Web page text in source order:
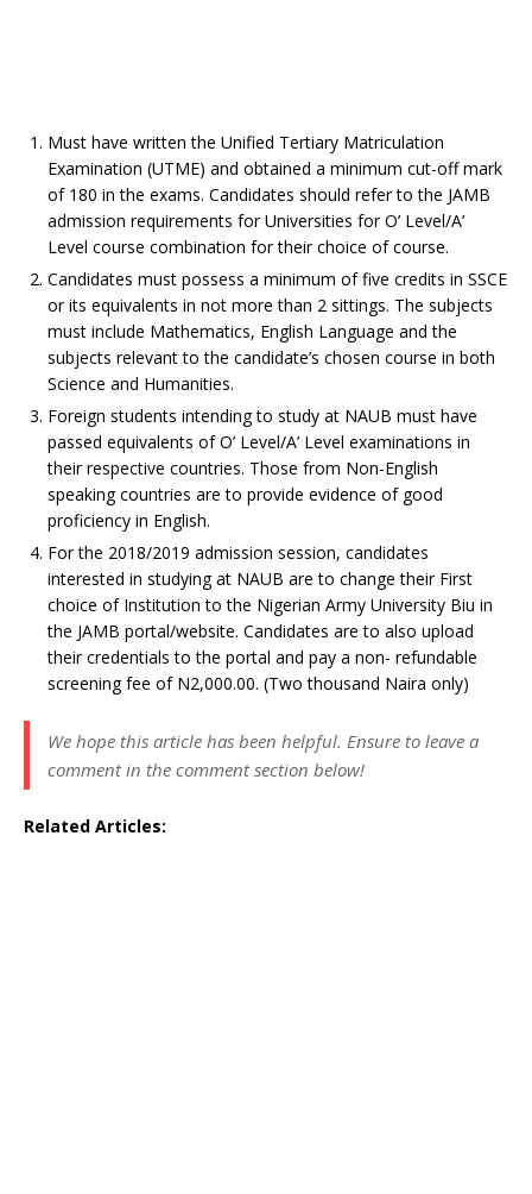
Must have written the Unified Tertiary Matriculation
Examination (UTME) and obtained a minimum cut-off mark
of 180 in the exams. Candidates should refer to the JAMB
admission requirements for Universities for O’ Level/A’
Level course combination for their choice of course.
Candidates must possess a minimum of five credits in SSCE
or its equivalents in not more than 2 sittings. The subjects
must include Mathematics, English Language and the
subjects relevant to the candidate’s chosen course in both
Science and Humanities.
Foreign students intending to study at NAUB must have
passed equivalents of O’ Level/A’ Level examinations in
their respective countries. Those from Non-English
speaking countries are to provide evidence of good
proficiency in English.
For the 2018/2019 admission session, candidates
interested in studying at NAUB are to change their First
choice of Institution to the Nigerian Army University Biu in
the JAMB portal/website. Candidates are to also upload
their credentials to the portal and pay a non- refundable
screening fee of N2,000.00. (Two thousand Naira only)
We hope this article has been helpful. Ensure to leave a
comment in the comment section below!
Related Articles: